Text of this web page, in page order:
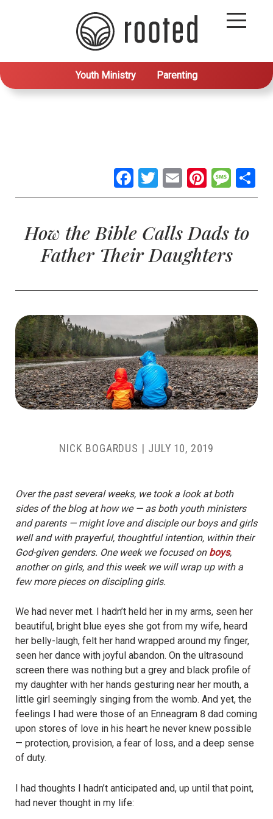
Youth Ministry Parenting
Facebook
Twitter
Email
How the Bible Calls Dads to
Father Their Daughters
NICK BOGARDUS | JULY 10, 2019
Over the past several weeks, we took a look at both
sides of the blog at how we — as both youth ministers
and parents — might love and disciple our boys and girls
well and with prayerful, thoughtful intention, within their
God-given genders. One week we focused on boys,
another on girls, and this week we will wrap up with a
few more pieces on discipling girls.
We had never met. I hadn’t held her in my arms, seen her
beautiful, bright blue eyes she got from my wife, heard
her belly-laugh, felt her hand wrapped around my finger,
seen her dance with joyful abandon. On the ultrasound
screen there was nothing but a grey and black profile of
my daughter with her hands gesturing near her mouth, a
little girl seemingly singing from the womb. And yet, the
feelings I had were those of an Enneagram 8 dad coming
upon stores of love in his heart he never knew possible
— protection, provision, a fear of loss, and a deep sense
of duty.
I had thoughts I hadn’t anticipated and, up until that point,
had never thought in my life: